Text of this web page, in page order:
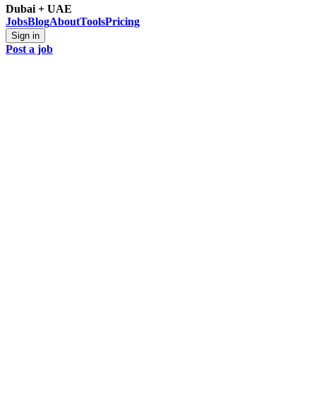
Dubai + UAE
JobsBlogAboutToolsPricing
Sign in
Post a job